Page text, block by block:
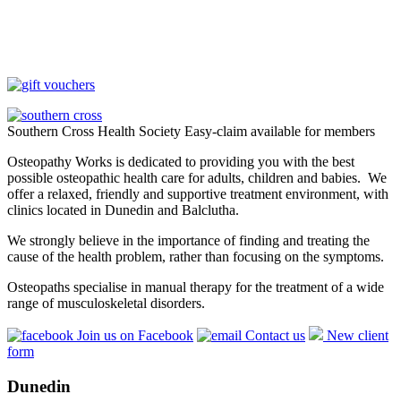
Southern Cross Health Society Easy-claim available for members
Osteopathy Works is dedicated to providing you with the best
possible osteopathic health care for adults, children and babies. We
offer a relaxed, friendly and supportive treatment environment, with
clinics located in Dunedin and Balclutha.
We strongly believe in the importance of finding and treating the
cause of the health problem, rather than focusing on the symptoms.
Osteopaths specialise in manual therapy for the treatment of a wide
range of musculoskeletal disorders.
Join us on Facebook Contact us
New client
form
Dunedin